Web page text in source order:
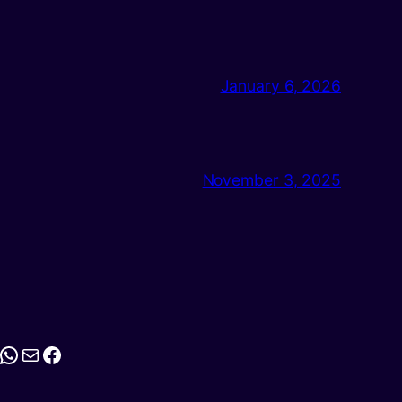
January 6, 2026
November 3, 2025
MailFacebook